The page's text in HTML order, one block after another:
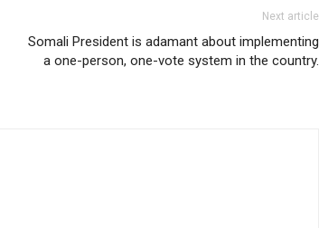
Next article
Somali President is adamant about implementing
a one-person, one-vote system in the country.